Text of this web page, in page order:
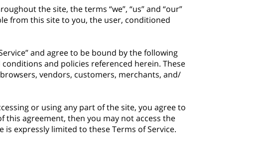
the site, the terms “we”, “us” and “our”
from this site to you, the user, conditioned
and agree to be bound by the following
and policies referenced herein. These
vendors, customers, merchants, and/
or using any part of the site, you agree to
this agreement, then you may not access the
is expressly limited to these Terms of Service.